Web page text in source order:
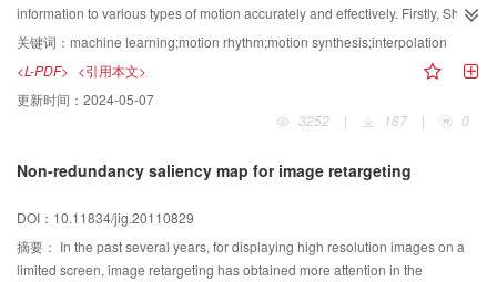
information to various types of motion accurately and effectively. Firstly, Short-
Term PCA is used to calculate rhythm points in source rhythmical motion,
three important motion features are combined to extract the motion feature
points in target motion; Secondly, dynamical programming is utilized to find
the best match between them in order to reduce the estimation time and
damage to the target motion; Lastly, the Gaussian process dynamical model
latent space to get the new final rhythmical motion.
关键词： machine learning;motion rhythm;motion synthesis;interpolation
<L-PDF> <引用本文>
更新时间： 2024-05-07
3252
| 187 | 0
Non-redundancy saliency map for image retargeting
DOI：10.11834/jig.20110829
摘要： In the past several years, for displaying high resolution images on a
limited screen, image retargeting has obtained more attention in the